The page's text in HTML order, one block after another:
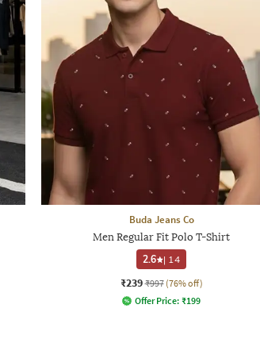
Buda Jeans Co
Men Regular Fit Polo T-Shirt
2.6
| 14
₹239 ₹997 (76% off)
Offer Price: ₹199